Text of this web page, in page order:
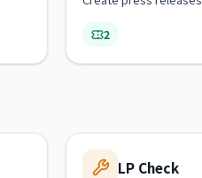
2
LP Check